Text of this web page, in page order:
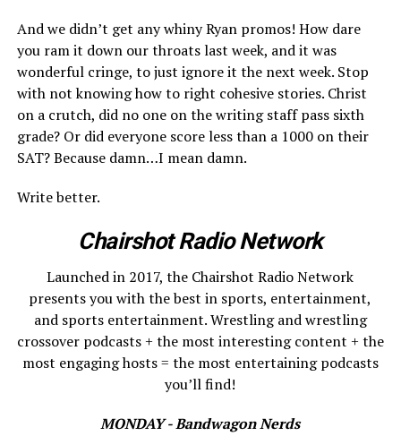
And we didn’t get any whiny Ryan promos! How dare
you ram it down our throats last week, and it was
wonderful cringe, to just ignore it the next week. Stop
with not knowing how to right cohesive stories. Christ
on a crutch, did no one on the writing staff pass sixth
grade? Or did everyone score less than a 1000 on their
SAT? Because damn…I mean damn.
Write better.
Chairshot Radio Network
Launched in 2017, the Chairshot Radio Network
presents you with the best in sports, entertainment,
and sports entertainment. Wrestling and wrestling
crossover podcasts + the most interesting content + the
most engaging hosts = the most entertaining podcasts
you’ll find!
MONDAY - Bandwagon Nerds